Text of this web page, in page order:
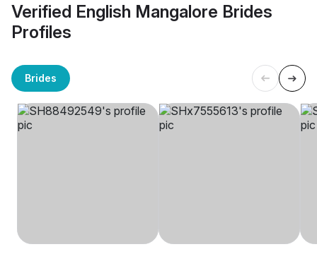
Verified English Mangalore Brides
Profiles
Brides